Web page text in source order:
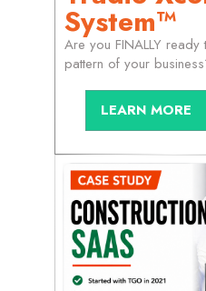
System™
Are you FINALLY ready
pattern of your
LEARN MORE